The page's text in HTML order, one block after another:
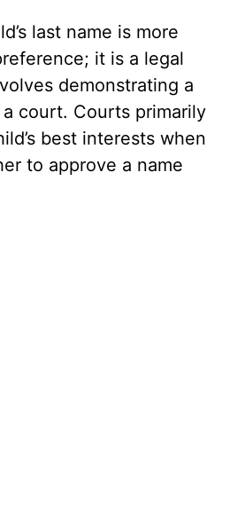
last name is more
it is a legal
demonstrating a
court. Courts primarily
best interests when
to approve a name